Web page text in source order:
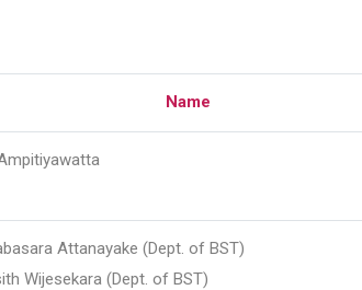
Name
Attanayake (Dept. of BST)
Wijesekara (Dept. of BST)